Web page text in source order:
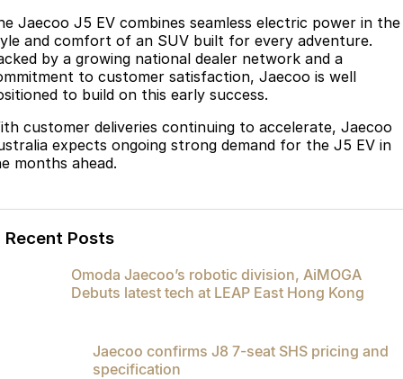
Jaecoo J5 EV combines seamless electric power in the
and comfort of an SUV built for every adventure.
by a growing national dealer network and a
to customer satisfaction, Jaecoo is well
to build on this early success.
customer deliveries continuing to accelerate, Jaecoo
expects ongoing strong demand for the J5 EV in
months ahead.
Recent Posts
Omoda Jaecoo’s robotic division, AiMOGA
Debuts latest tech at LEAP East Hong Kong
Jaecoo confirms J8 7-seat SHS pricing and
specification